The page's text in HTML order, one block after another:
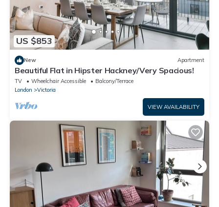
US $853
New Apartment
Beautiful Flat in Hipster Hackney/Very Spacious!
TV Wheelchair Accessible
Balcony/Terrace
London
Victoria
VIEW AVAILABILITY